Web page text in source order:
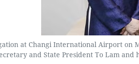
at Changi International Airport
and State President To Lam